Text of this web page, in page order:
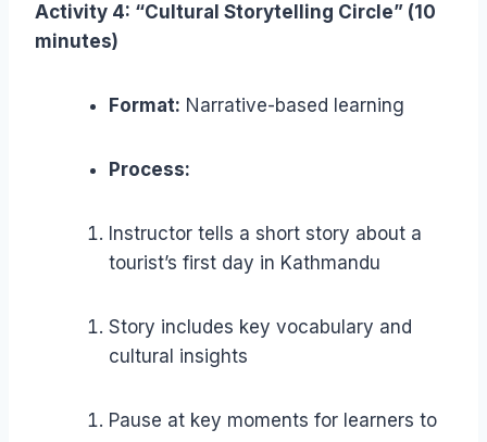
Activity 4: “Cultural Storytelling Circle” (10
minutes)
Format: Narrative-based learning
Process:
Instructor tells a short story about a
tourist’s first day in Kathmandu
Story includes key vocabulary and
cultural insights
Pause at key moments for learners to